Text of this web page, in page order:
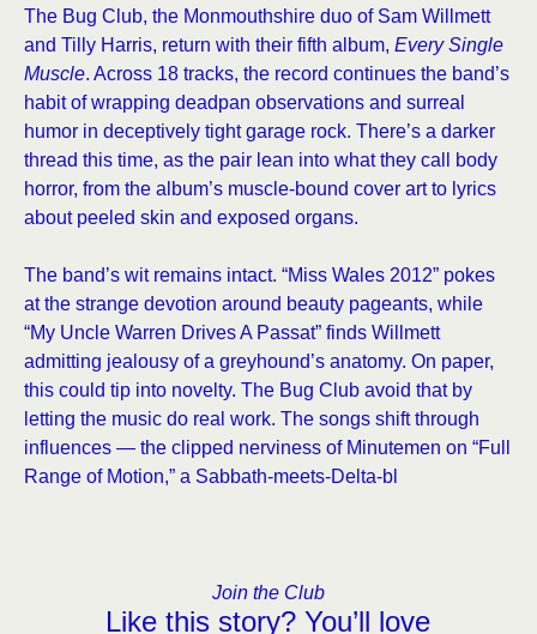
The Bug Club, the Monmouthshire duo of Sam Willmett
and Tilly Harris, return with their fifth album, Every Single
Muscle. Across 18 tracks, the record continues the band’s
habit of wrapping deadpan observations and surreal
humor in deceptively tight garage rock. There’s a darker
thread this time, as the pair lean into what they call body
horror, from the album’s muscle-bound cover art to lyrics
about peeled skin and exposed organs.
The band’s wit remains intact. “Miss Wales 2012” pokes
at the strange devotion around beauty pageants, while
“My Uncle Warren Drives A Passat” finds Willmett
admitting jealousy of a greyhound’s anatomy. On paper,
this could tip into novelty. The Bug Club avoid that by
letting the music do real work. The songs shift through
influences — the clipped nerviness of Minutemen on “Full
Range of Motion,” a Sabbath-meets-Delta-bl
Join the Club
Like this story? You’ll love